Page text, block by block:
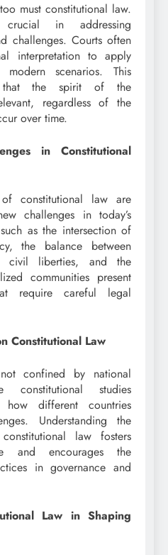
must constitutional law.
in addressing
challenges. Courts often
interpretation to apply
scenarios. This
that the spirit of the
regardless of the
over time.
in Constitutional
constitutional law are
challenges in today’s
as the intersection of
the balance between
civil liberties, and the
communities present
require careful legal
Constitutional Law
confined by national
constitutional studies
different countries
Understanding the
law fosters
and encourages the
in governance and
Law in Shaping